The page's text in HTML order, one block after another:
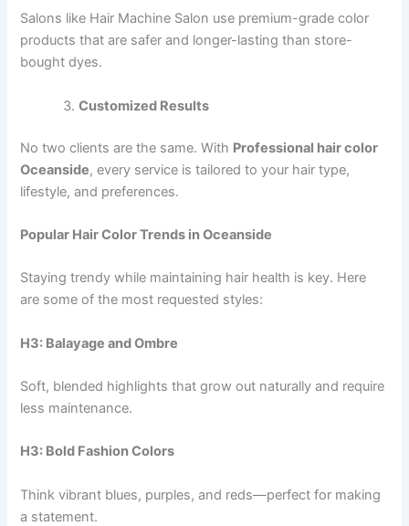
Salons like Hair Machine Salon use premium-grade color
products that are safer and longer-lasting than store-
bought dyes.
Customized Results
No two clients are the same. With Professional hair color
Oceanside, every service is tailored to your hair type,
lifestyle, and preferences.
Popular Hair Color Trends in Oceanside
Staying trendy while maintaining hair health is key. Here
are some of the most requested styles:
H3: Balayage and Ombre
Soft, blended highlights that grow out naturally and require
less maintenance.
H3: Bold Fashion Colors
Think vibrant blues, purples, and reds—perfect for making
a statement.